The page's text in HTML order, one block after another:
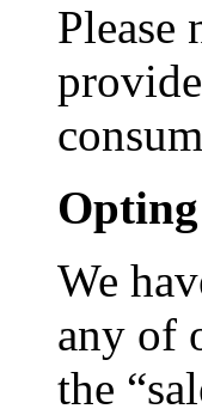
Please
We
any of
the